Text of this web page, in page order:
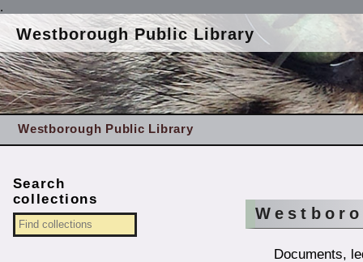
.
Westborough Public Library
Westborough Public Library
Documents,
Search
collections